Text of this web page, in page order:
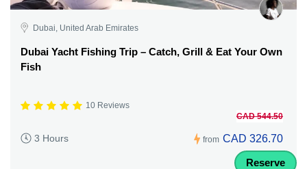
Dubai, United Arab Emirates
Dubai Yacht Fishing Trip – Catch, Grill & Eat Your Own
Fish
10 Reviews
3 Hours from
CAD 544.50
CAD 326.70
Reserve